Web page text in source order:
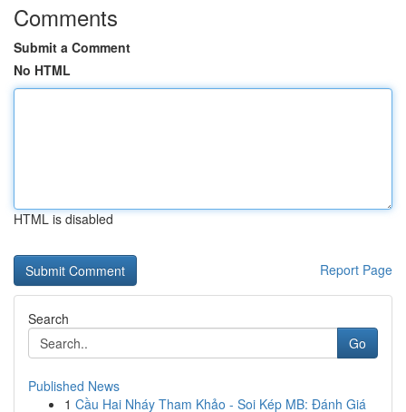
Comments
Submit a Comment
No HTML
HTML is disabled
Report Page
Search
Go
Published News
1 Cầu Hai Nháy Tham Khảo - Soi Kép MB: Đánh Giá